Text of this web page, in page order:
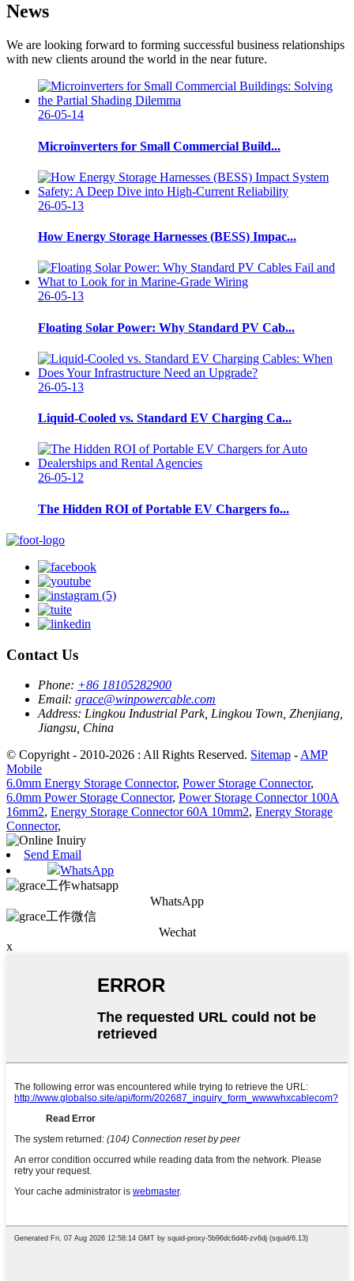
News
We are looking forward to forming successful business relationships
with new clients around the world in the near future.
26-05-14
Microinverters for Small Commercial Build...
26-05-13
How Energy Storage Harnesses (BESS) Impac...
26-05-13
Floating Solar Power: Why Standard PV Cab...
26-05-13
Liquid-Cooled vs. Standard EV Charging Ca...
26-05-12
The Hidden ROI of Portable EV Chargers fo...
Contact Us
Phone: +86 18105282900
Email: grace@winpowercable.com
Address: Lingkou Industrial Park, Lingkou Town, Zhenjiang,
Jiangsu, China
© Copyright - 2010-2026 : All Rights Reserved. Sitemap -AMP
Mobile
6.0mm Energy Storage Connector, Power Storage Connector,
6.0mm Power Storage Connector, Power Storage Connector 100A
16mm2, Energy Storage Connector 60A 10mm2, Energy Storage
Connector,
Send Email
WhatsApp
WhatsApp
Wechat
x